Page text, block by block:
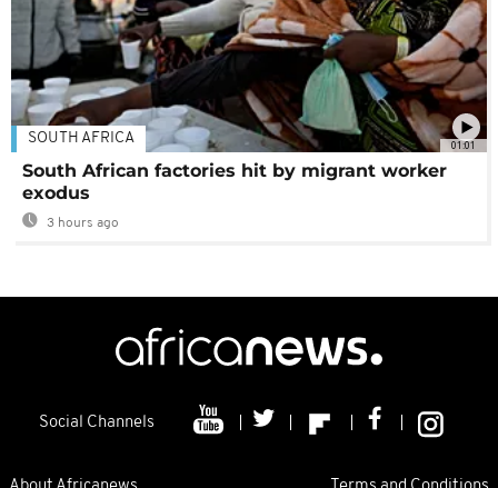
01:01
SOUTH AFRICA
South African factories hit by migrant worker
exodus
3 hours ago
Social Channels